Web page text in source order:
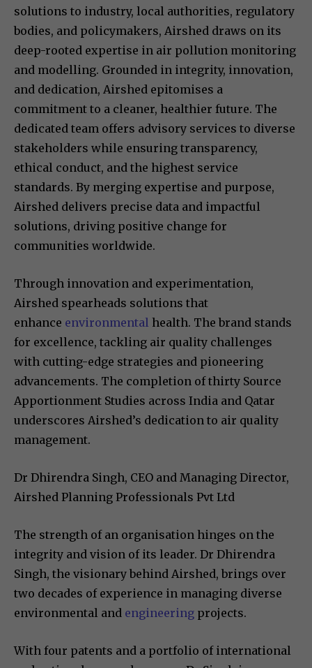
solutions to industry, local authorities, regulatory
bodies, and policymakers, Airshed draws on its
deep-rooted expertise in air pollution monitoring
and modelling. Grounded in integrity, innovation,
and dedication, Airshed epitomises a
commitment to a cleaner, healthier future. The
dedicated team offers advisory services to diverse
stakeholders while ensuring transparency,
ethical conduct, and the highest service
standards. By merging expertise and purpose,
Airshed delivers precise data and impactful
solutions, driving positive change for
communities worldwide.
Through innovation and experimentation,
Airshed spearheads solutions that
enhance environmental health. The brand stands
for excellence, tackling air quality challenges
with cutting-edge strategies and pioneering
advancements. The completion of thirty Source
Apportionment Studies across India and Qatar
underscores Airshed’s dedication to air quality
management.
Dr Dhirendra Singh, CEO and Managing Director,
Airshed Planning Professionals Pvt Ltd
The strength of an organisation hinges on the
integrity and vision of its leader. Dr Dhirendra
Singh, the visionary behind Airshed, brings over
two decades of experience in managing diverse
environmental and engineering projects.
With four patents and a portfolio of international